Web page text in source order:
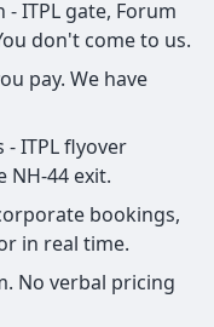
- ITPL gate, Forum
don't come to us.
pay. We have
- ITPL flyover
NH-44 exit.
bookings,
in real time.
No verbal pricing